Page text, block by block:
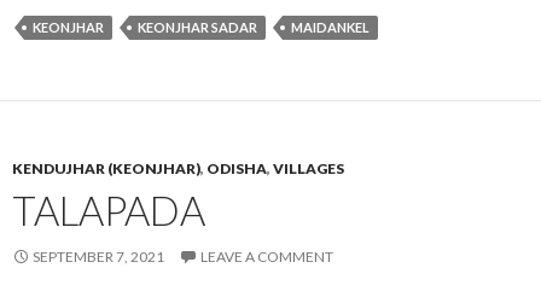
KEONJHAR KEONJHAR SADAR MAIDANKEL
KENDUJHAR (KEONJHAR), ODISHA, VILLAGES
TALAPADA
SEPTEMBER 7, 2021 LEAVE A COMMENT